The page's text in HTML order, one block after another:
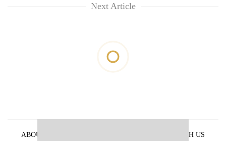
Next Article
ABOUT US ADVERTISE WITH US